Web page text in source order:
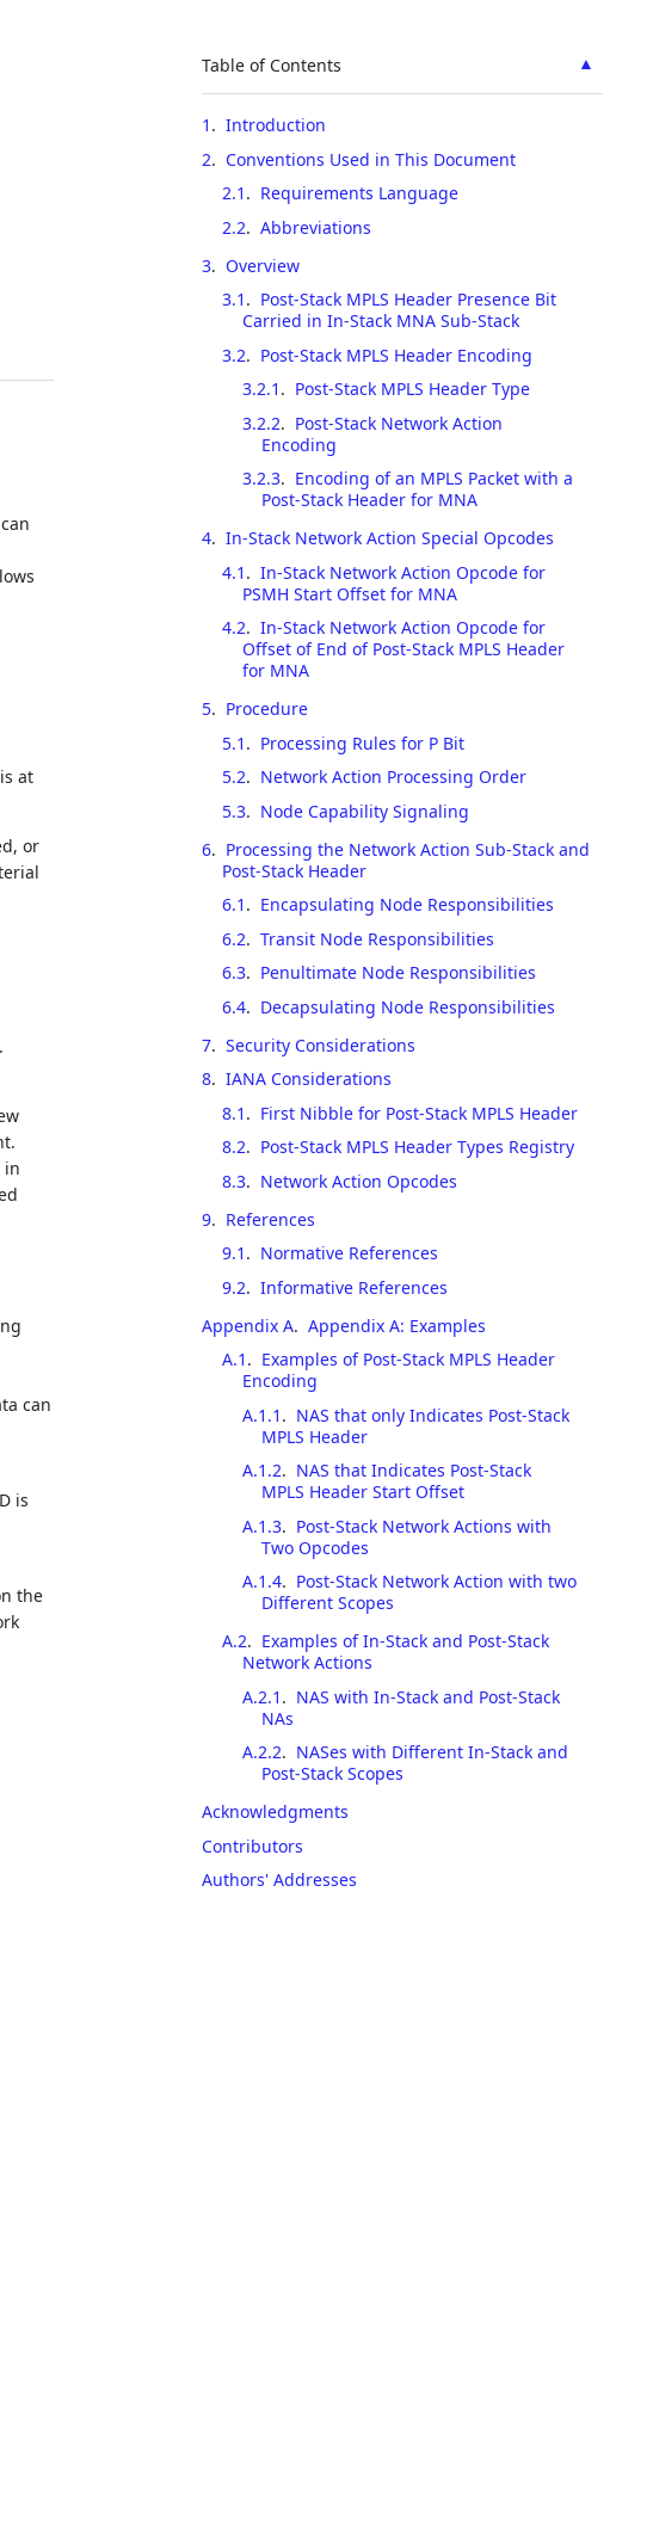
at
or
in
▲
Table of Contents
1 . Introduction
2. Conventions Used in This Document
2.1 . Requirements Language
2.2. Abbreviations
3. Overview
3.1 . Post-Stack MPLS Header Presence Bit
Carried in In-Stack MNA Sub-Stack
3.2. Post-Stack MPLS Header Encoding
3.2.1 . Post-Stack MPLS Header Type
3.2.2. Post-Stack Network Action
Encoding
3.2.3. Encoding of an MPLS Packet with a
Post-Stack Header for MNA
4. In-Stack Network Action Special Opcodes
4.1 . In-Stack Network Action Opcode for
PSMH Start Offset for MNA
4.2. In-Stack Network Action Opcode for
Offset of End of Post-Stack MPLS Header
for MNA
5. Procedure
5.1 . Processing Rules for P Bit
5.2. Network Action Processing Order
5.3. Node Capability Signaling
6. Processing the Network Action Sub-Stack and
Post-Stack Header
6.1 . Encapsulating Node Responsibilities
6.2. Transit Node Responsibilities
6.3. Penultimate Node Responsibilities
6.4. Decapsulating Node Responsibilities
7. Security Considerations
8. IANA Considerations
8.1 . First Nibble for Post-Stack MPLS Header
8.2. Post-Stack MPLS Header Types Registry
8.3. Network Action Opcodes
9. References
9.1 . Normative References
9.2. Informative References
Appendix A. Appendix A: Examples
A.1 . Examples of Post-Stack MPLS Header
Encoding
A.1.1 . NAS that only Indicates Post-Stack
MPLS Header
A.1.2. NAS that Indicates Post-Stack
MPLS Header Start Offset
A.1.3. Post-Stack Network Actions with
Two Opcodes
A.1.4. Post-Stack Network Action with two
Different Scopes
A.2. Examples of In-Stack and Post-Stack
Network Actions
A.2.1 . NAS with In-Stack and Post-Stack
NAs
A.2.2. NASes with Different In-Stack and
Post-Stack Scopes
Acknowledgments
Contributors
Authors' Addresses
can
is
the